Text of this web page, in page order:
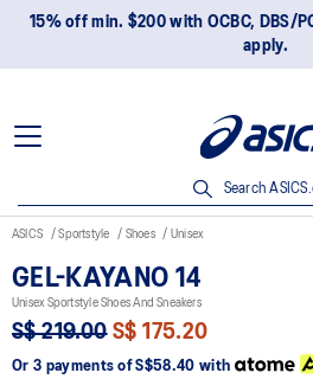
15% off min. $200 with OCBC, DBS/
apply.
Search
ASICS Sportstyle Shoes Unisex
GEL-KAYANO 14
Unisex Sportstyle Shoes And Sneakers
S$ 219.00 S$ 175.20
Or 3 payments of S$58.40with